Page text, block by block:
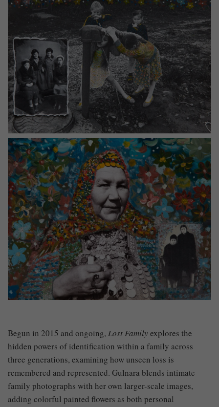
Begun in 2015 and ongoing, Lost Family explores the
hidden powers of identification within a family across
three generations, examining how unseen loss is
remembered and represented. Gulnara blends intimate
family photographs with her own larger-scale images,
adding colorful painted flowers as both personal